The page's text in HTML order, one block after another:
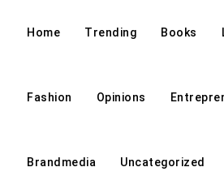
Home Trending Books
Fashion Opinions
Brandmedia Uncategorized